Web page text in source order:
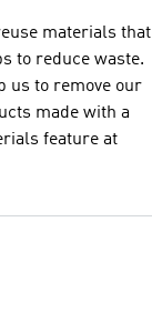
materials that
to reduce waste.
us to remove our
made with a
feature at